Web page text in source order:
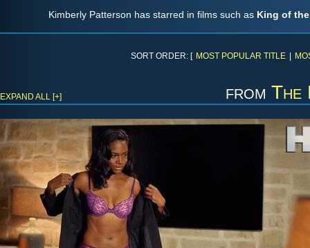
Kimberly Patterson has starred in films such as King of
SORT ORDER: [ MOST POPULAR TITLE
fromThe
EXPAND ALL [+]